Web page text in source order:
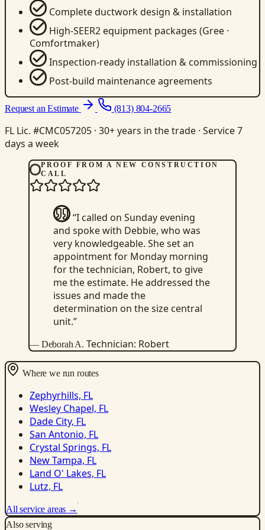
Complete ductwork design & installation
High-SEER2 equipment packages (Gree ·
Comfortmaker)
Inspection-ready installation & commissioning
Post-build maintenance agreements
Request an Estimate (813) 804-2665
FL Lic. #CMC057205 · 30+ years in the trade · Service 7
days a week
PROOF FROM A NEW CONSTRUCTION
CALL
“I called on Sunday evening
and spoke with Debbie, who was
very knowledgeable. She set an
appointment for Monday morning
for the technician, Robert, to give
me the estimate. He addressed the
issues and made the
determination on the size central
unit.”
— Deborah A. Technician: Robert
Where we run routes
Zephyrhills, FL
Wesley Chapel, FL
Dade City, FL
San Antonio, FL
Crystal Springs, FL
New Tampa, FL
Land O' Lakes, FL
Lutz, FL
All service areas →
Also serving